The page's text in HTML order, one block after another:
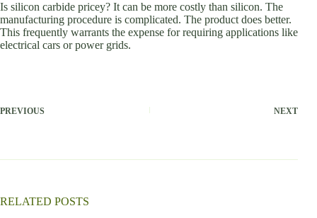
Is silicon carbide pricey? It can be more costly than silicon. The
manufacturing procedure is complicated. The product does better.
This frequently warrants the expense for requiring applications like
electrical cars or power grids.
PREVIOUS NEXT
RELATED POSTS